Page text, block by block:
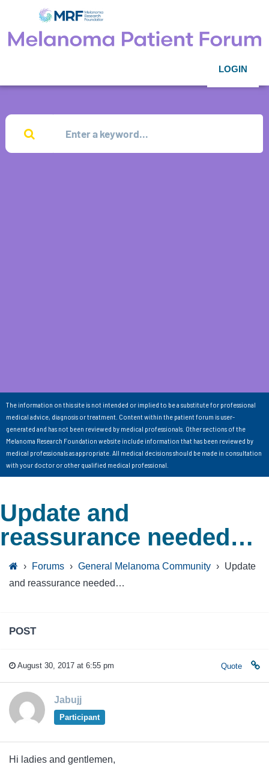
LOGIN
The information on this site is not intended or implied to be a substitute for professional
medical advice, diagnosis or treatment. Content within the patient forum is user-
generated and has not been reviewed by medical professionals. Other sections of the
Melanoma Research Foundation website include information that has been reviewed by
medical professionals as appropriate. All medical decisions should be made in consultation
with your doctor or other qualified medical professional.
Update and
reassurance needed…
› Forums › General Melanoma Community › Update
and reassurance needed…
POST
August 30, 2017 at 6:55 pm Quote
Jabujj
Participant
Hi ladies and gentlemen,